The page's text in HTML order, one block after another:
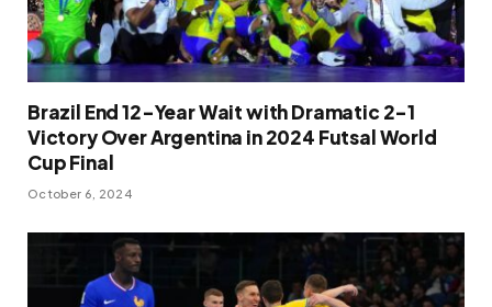
Brazil End 12-Year Wait with Dramatic 2-1
Victory Over Argentina in 2024 Futsal World
Cup Final
October 6, 2024